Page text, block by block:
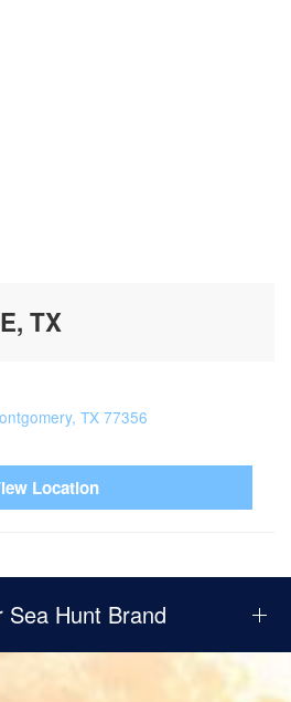
TX
TX 77356
Location
Hunt Brand